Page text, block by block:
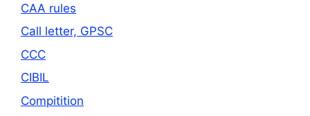
CAA rules
Call letter, GPSC
CCC
CIBIL
Compitition